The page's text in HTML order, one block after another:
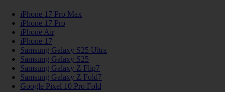
iPhone 17 Pro Max
iPhone 17 Pro
iPhone Air
iPhone 17
Samsung Galaxy S25 Ultra
Samsung Galaxy S25
Samsung Galaxy Z Flip7
Samsung Galaxy Z Fold7
Google Pixel 10 Pro Fold